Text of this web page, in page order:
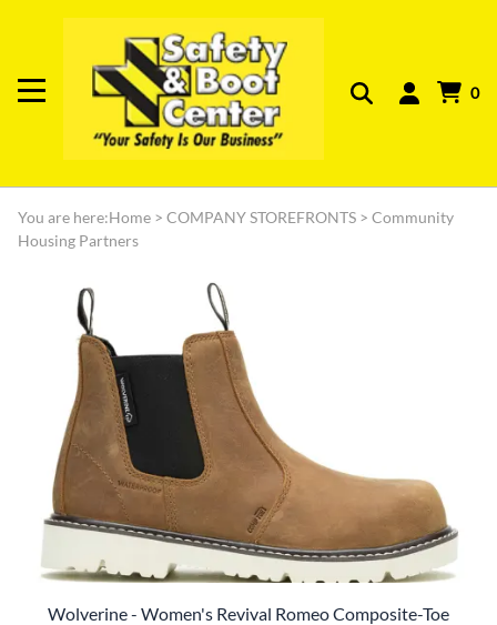
0
You are here:Home > COMPANY STOREFRONTS > Community
Housing Partners
Wolverine - Women's Revival Romeo Composite-Toe